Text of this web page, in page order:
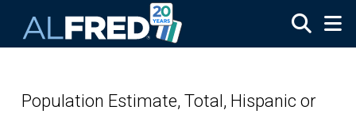
Population Estimate, Total, Hispanic or